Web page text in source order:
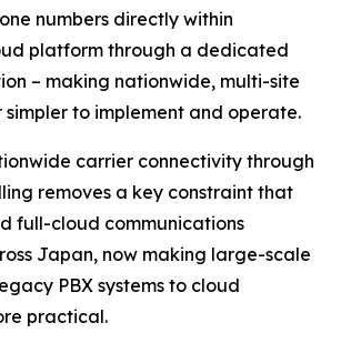
numbers directly within
platform through a dedicated
– making nationwide, multi-site
to implement and operate.
carrier connectivity through
removes a key constraint that
full-cloud communications
Japan, now making large-scale
PBX systems to cloud
practical.